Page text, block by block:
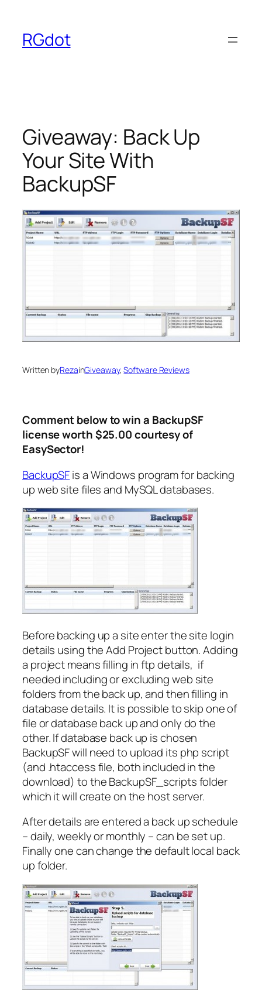
content
RGdot
Giveaway: Back Up
Your Site With
BackupSF
Written byRezainGiveaway, Software Reviews
Comment below to win a BackupSF
license worth $25.00 courtesy of
EasySector!
BackupSFis a Windows program for backing
up web site files and MySQL databases.
Before backing up a site enter the site login
details using the Add Project button. Adding
a project means filling in ftp details, if
needed including or excluding web site
folders from the back up, and then filling in
database details. It is possible to skip one of
file or database back up and only do the
other. If database back up is chosen
BackupSF will need to upload its php script
(and .htaccess file, both included in the
download) to the BackupSF_scripts folder
which it will create on the host server.
After details are entered a back up schedule
– daily, weekly or monthly – can be set up.
Finally one can change the default local back
up folder.